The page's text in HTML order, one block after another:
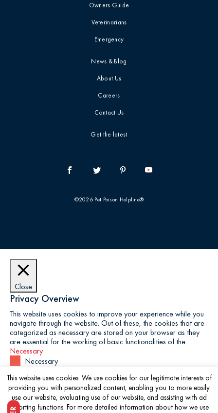
Owners Guide
Veterinarians
Emergency
News & Blog
About Us
Careers
Contact Us
Get the latest
©2026 Pet Poison Helpline®
This website uses cookies. We use cookies for our legitimate interests of
providing you with personalized content, enabling you to more easily
use our website, evaluating use of our website, and assisting with ad
reporting functions. For more detailed information about how we use
Close
Privacy Overview
This website uses cookies to improve your experience while you
navigate through the website. Out of these, the cookies that are
categorized as necessary are stored on your browser as they
are essential for the working of basic functionalities of the ...
Necessary
Necessary
Always Enabled
Necessary cookies are absolutely essential for the website to
function properly. This category only includes cookies that
ensures basic functionalities and security features of the website.
These cookies do not store any personal information.